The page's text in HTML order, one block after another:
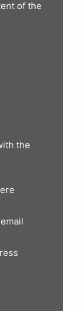
of the
the